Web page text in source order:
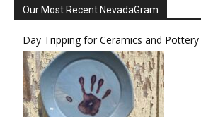
Our Most Recent NevadaGram
Day Tripping for Ceramics and Pottery